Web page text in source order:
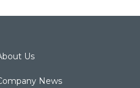
Us
News